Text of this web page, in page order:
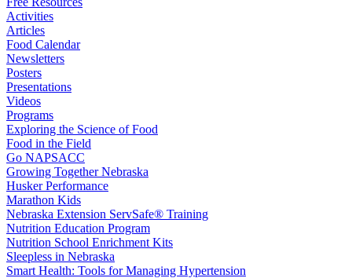
Activities
Articles
Food Calendar
Newsletters
Posters
Presentations
Videos
Programs
Exploring the Science of Food
Food in the Field
Go NAPSACC
Growing Together Nebraska
Husker Performance
Marathon Kids
Nebraska Extension ServSafe® Training
Nutrition Education Program
Nutrition School Enrichment Kits
Sleepless in Nebraska
Smart Health: Tools for Managing Hypertension